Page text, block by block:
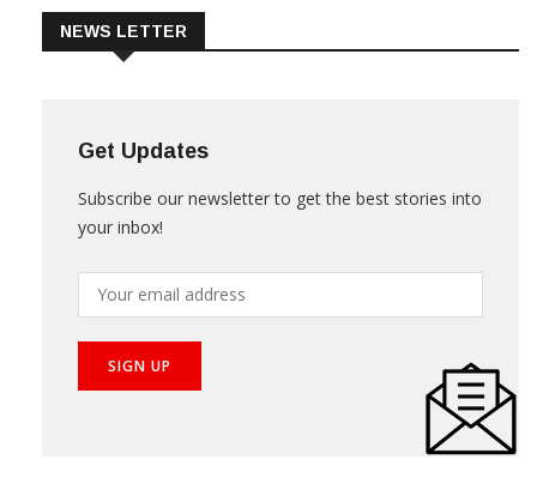
NEWS LETTER
Get Updates
Subscribe our newsletter to get the best stories into
your inbox!